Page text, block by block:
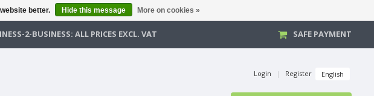
2-BUSINESS: ALL PRICES EXCL. VAT SAFE PAYMENT
Login | Register English
better. Hide this message More on cookies »